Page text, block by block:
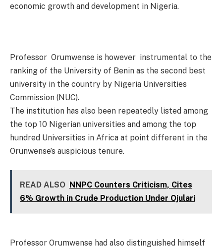
economic growth and development in Nigeria.
Professor Orumwense is however instrumental to the
ranking of the University of Benin as the second best
university in the country by Nigeria Universities
Commission (NUC).
The institution has also been repeatedly listed among
the top 10 Nigerian universities and among the top
hundred Universities in Africa at point different in the
Orunwense’s auspicious tenure.
READ ALSO NNPC Counters Criticism, Cites
6% Growth in Crude Production Under Ojulari
Professor Orumwense had also distinguished himself